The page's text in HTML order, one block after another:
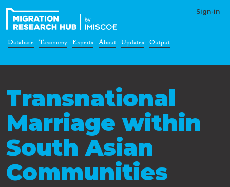
Sign-in
Database Taxonomy Experts About Updates Output
Transnational
Marriage within
South Asian
Communities